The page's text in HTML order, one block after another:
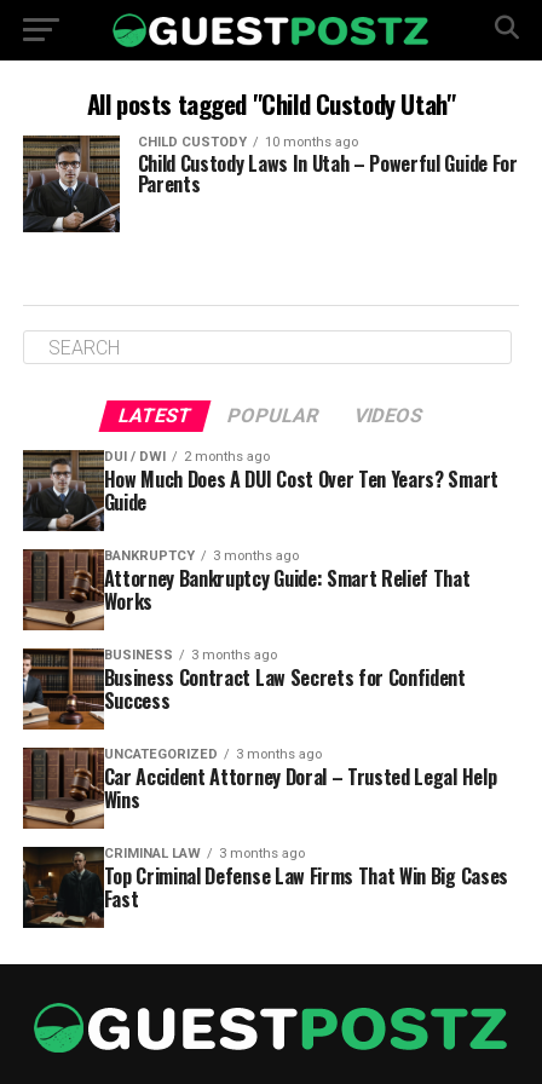
All posts tagged "Child Custody Utah"
CHILD CUSTODY 10 months ago
Child Custody Laws In Utah – Powerful Guide For
Parents
LATEST POPULAR VIDEOS
DUI / DWI 2 months ago
How Much Does A DUI Cost Over Ten Years? Smart
Guide
BANKRUPTCY 3 months ago
Attorney Bankruptcy Guide: Smart Relief That
Works
BUSINESS 3 months ago
Business Contract Law Secrets for Confident
Success
UNCATEGORIZED 3 months ago
Car Accident Attorney Doral – Trusted Legal Help
Wins
CRIMINAL LAW 3 months ago
Top Criminal Defense Law Firms That Win Big Cases
Fast